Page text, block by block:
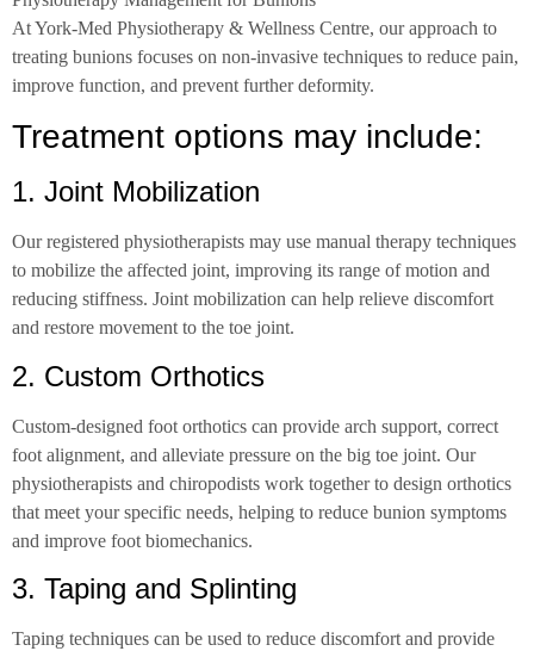
At York-Med Physiotherapy & Wellness Centre, our approach to
treating bunions focuses on non-invasive techniques to reduce pain,
improve function, and prevent further deformity.
Treatment options may include:
1. Joint Mobilization
Our registered physiotherapists may use manual therapy techniques
to mobilize the affected joint, improving its range of motion and
reducing stiffness. Joint mobilization can help relieve discomfort
and restore movement to the toe joint.
2. Custom Orthotics
Custom-designed foot orthotics can provide arch support, correct
foot alignment, and alleviate pressure on the big toe joint. Our
physiotherapists and chiropodists work together to design orthotics
that meet your specific needs, helping to reduce bunion symptoms
and improve foot biomechanics.
3. Taping and Splinting
Taping techniques can be used to reduce discomfort and provide